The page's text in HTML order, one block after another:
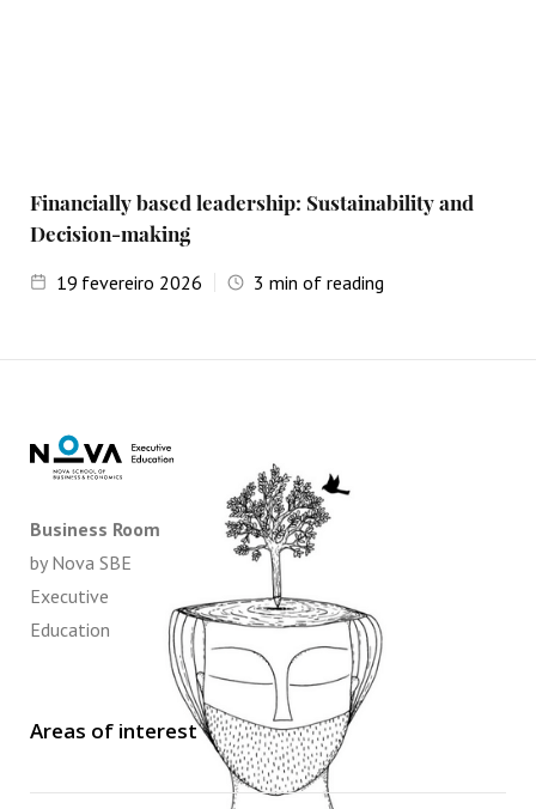
Financially based leadership: Sustainability and
Decision-making
19 fevereiro 2026 3 min of reading
Business Room
by Nova SBE
Executive
Education
Areas of interest